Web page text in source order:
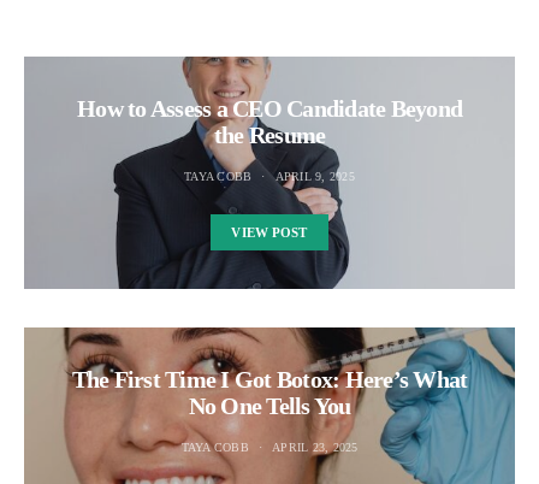
How to Assess a CEO Candidate Beyond
the Resume
TAYA COBB APRIL 9, 2025
VIEW POST
The First Time I Got Botox: Here’s What
No One Tells You
TAYA COBB APRIL 23, 2025